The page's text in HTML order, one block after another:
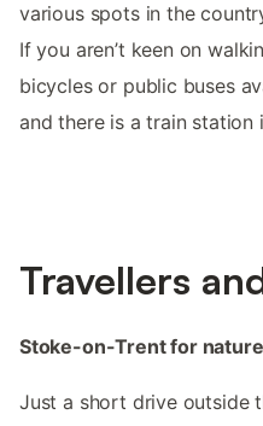
various spots in the
If you aren’t keen on
bicycles or public buses
and there is a train station
Travellers
Stoke-on-Trent for
Just a short drive outside